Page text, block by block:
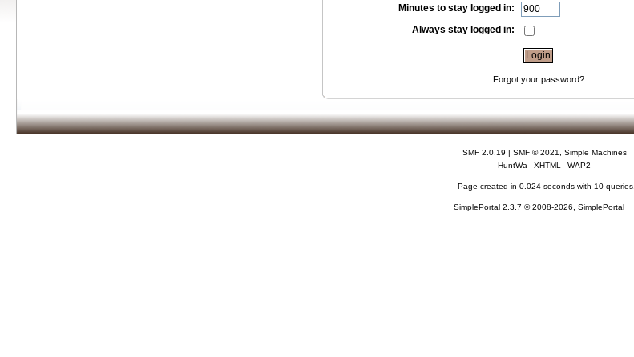
Minutes to stay logged in:
Always stay logged in:
Forgot your password?
SMF 2.0.19 | SMF © 2021
Simple Machines
HuntWa
XHTML WAP2
Page created in 0.024 seconds with 10 queries.
SimplePortal 2.3.7 © 2008-2026, SimplePortal